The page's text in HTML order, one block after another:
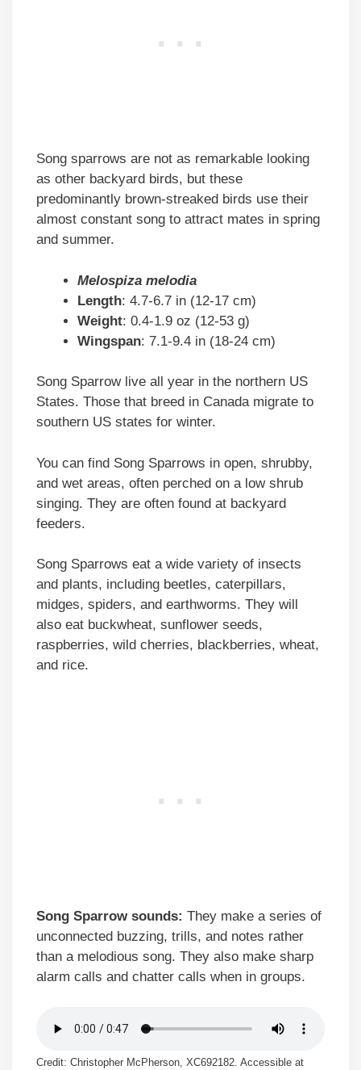
Song sparrows are not as remarkable looking
as other backyard birds, but these
predominantly brown-streaked birds use their
almost constant song to attract mates in spring
and summer.
Melospiza melodia
Length: 4.7-6.7 in (12-17 cm)
Weight: 0.4-1.9 oz (12-53 g)
Wingspan: 7.1-9.4 in (18-24 cm)
Song Sparrow live all year in the northern US
States. Those that breed in Canada migrate to
southern US states for winter.
You can find Song Sparrows in open, shrubby,
and wet areas, often perched on a low shrub
singing. They are often found at backyard
feeders.
Song Sparrows eat a wide variety of insects
and plants, including beetles, caterpillars,
midges, spiders, and earthworms. They will
also eat buckwheat, sunflower seeds,
raspberries, wild cherries, blackberries, wheat,
and rice.
Song Sparrow sounds: They make a series of
unconnected buzzing, trills, and notes rather
than a melodious song. They also make sharp
alarm calls and chatter calls when in groups.
Credit: Christopher McPherson, XC692182. Accessible at